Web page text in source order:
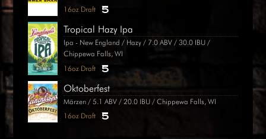
16oz Draft
5
Tropical Hazy Ipa
Ipa - New England / Hazy / 7.0 ABV / 30.0 IBU /
Chippewa Falls, WI
16oz Draft
5
Oktoberfest
Märzen / 5.1 ABV / 20.0 IBU / Chippewa Falls, WI
16oz Draft
5